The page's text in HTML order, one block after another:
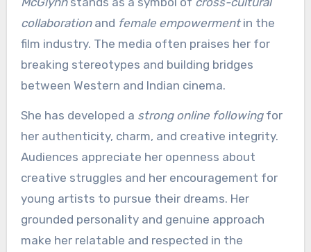
collaborationand female empowermentin the
film industry. The media often praises her for
breaking stereotypes and building bridges
between Western and Indian cinema.
She has developed a strong online followingfor
her authenticity, charm, and creative integrity.
Audiences appreciate her openness about
creative struggles and her encouragement for
young artists to pursue their dreams. Her
grounded personality and genuine approach
make her relatable and respected in the